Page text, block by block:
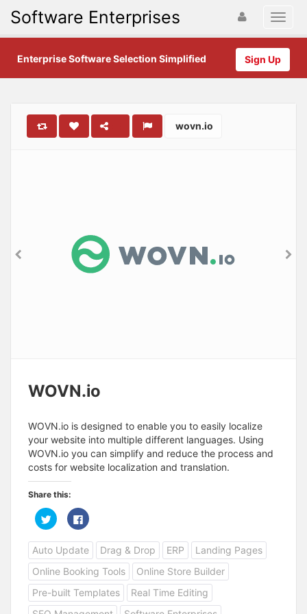
Software Enterprises
Sign Up
Enterprise Software Selection Simplified
wovn.io
WOVN.io
WOVN.io is designed to enable you to easily localize
your website into multiple different languages. Using
WOVN.io you can simplify and reduce the process and
costs for website localization and translation.
Share this:
C
l
c
k
t
o
s
h
a
r
e
C
l
c
k
t
o
s
h
a
r
e
Auto Update Drag & Drop ERP
Landing Pages
Online Booking Tools
Online Store Builder
Pre-built Templates
Real Time Editing